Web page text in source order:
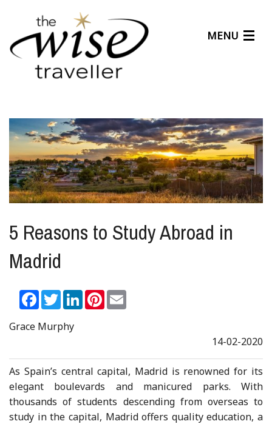
MENU
About Us
Affiliates
Help Center
5 Reasons to Study Abroad in
Madrid
Facebook
TwitterLinkedInPinterest
Grace Murphy
14-02-2020
As Spain’s central capital, Madrid is renowned for its
elegant boulevards and manicured parks. With
thousands of students descending from overseas to
study in the capital, Madrid offers quality education, a